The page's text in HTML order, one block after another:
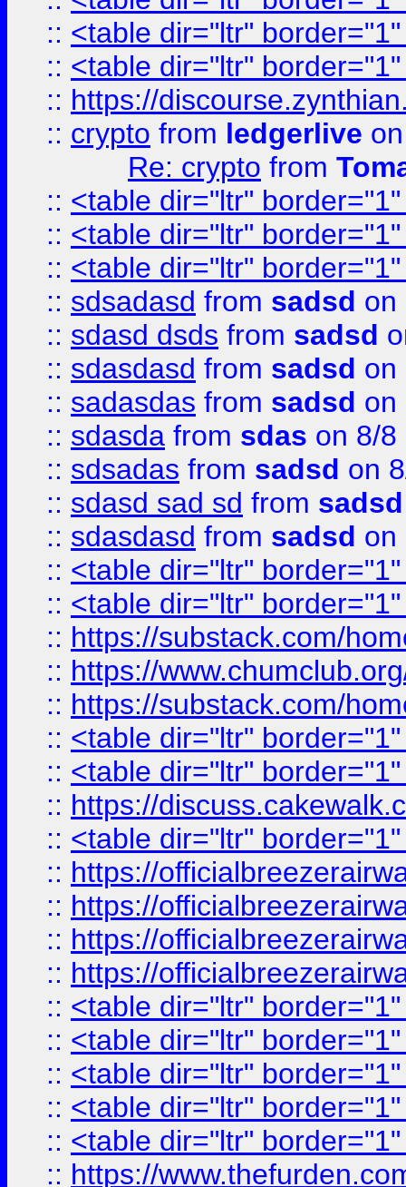
:: <table dir="ltr"
:: <table dir="ltr"
:: https://
:: crypto from ledgerlive
Re: crypto from
:: <table dir="ltr"
:: <table dir="ltr"
:: <table dir="ltr"
:: sdsadasd from sadsd on
:: sdasd dsds from sadsd
:: sdasdasd from sadsd on
:: sadasdas from sadsd on
:: sdasda from sdas on 8/8
:: sdsadas from sadsd on
:: sdasd sad sd from sadsd
:: sdasdasd from sadsd on
:: <table dir="ltr"
:: <table dir="ltr"
:: https://substack.com/
:: https://
:: https://substack.com/
:: <table dir="ltr"
:: <table dir="ltr"
:: https://
:: <table dir="ltr"
:: https://
:: https://
:: https://
:: https://
:: <table dir="ltr"
:: <table dir="ltr"
:: <table dir="ltr"
:: <table dir="ltr"
:: <table dir="ltr"
:: https://